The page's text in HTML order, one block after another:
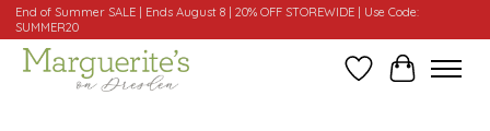
End of Summer SALE | Ends August 8 | 20% OFF STOREWIDE | Use Code:
SUMMER20
WishlistCart